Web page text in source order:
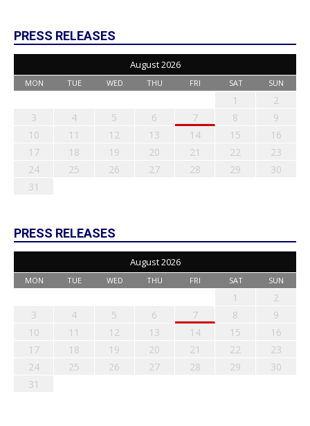
PRESS RELEASES
August 2026
MON TUE WED THU FRI SAT SUN
1
2
3
4 5 6 7 8
9
10
11 12 13 14 15
16
17
18 19 20 21 22
23
24
25 26 27 28 29
30
31
PRESS RELEASES
August 2026
MON TUE WED THU FRI SAT SUN
1
2
3
4 5 6 7 8
9
10
11 12 13 14 15
16
17
18 19 20 21 22
23
24
25 26 27 28 29
30
31